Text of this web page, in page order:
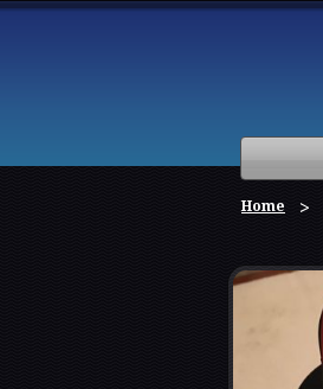
Home